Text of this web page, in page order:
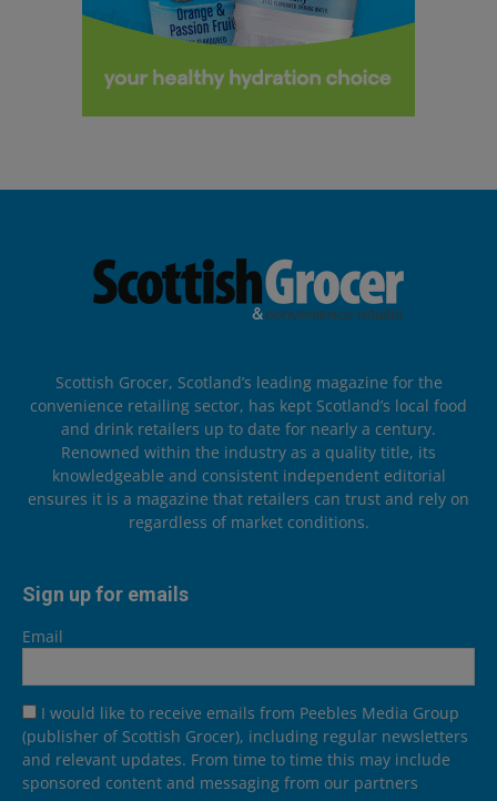
Scottish Grocer, Scotland’s leading magazine for the
convenience retailing sector, has kept Scotland’s local food
and drink retailers up to date for nearly a century.
Renowned within the industry as a quality title, its
knowledgeable and consistent independent editorial
ensures it is a magazine that retailers can trust and rely on
regardless of market conditions.
Sign up for emails
Email
I would like to receive emails from Peebles Media Group
(publisher of Scottish Grocer), including regular newsletters
and relevant updates. From time to time this may include
sponsored content and messaging from our partners